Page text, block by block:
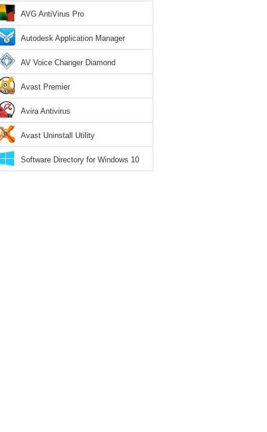
AVG AntiVirus Pro
Autodesk Application Manager
AV Voice Changer Diamond
Avast Premier
Avira Antivirus
Avast Uninstall Utility
Software Directory for Windows 10